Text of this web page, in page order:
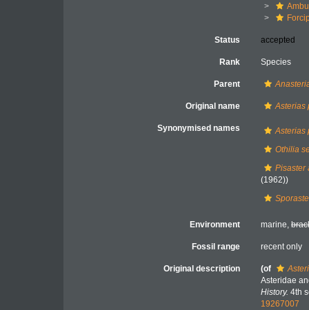
Status accepted
Rank Species
Parent
Original name Asterias
Synonymised names
Asterias
Othilia
Pisaster
(1962))
Environment marine,
Fossil range recent only
Original description (of
Asteridae
History. 4th
19267007